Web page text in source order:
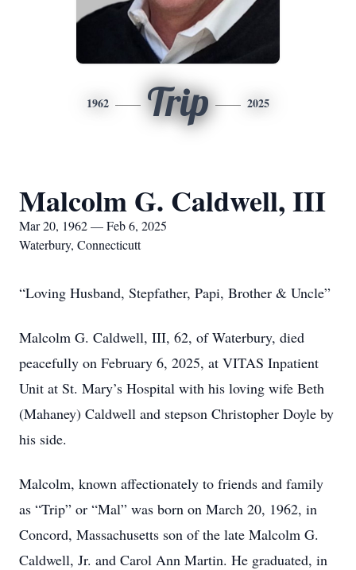
1962 Trip 2025
Malcolm G. Caldwell, III
Mar 20, 1962 — Feb 6, 2025
Waterbury, Connecticutt
“Loving Husband, Stepfather, Papi, Brother & Uncle”
Malcolm G. Caldwell, III, 62, of Waterbury, died
peacefully on February 6, 2025, at VITAS Inpatient
Unit at St. Mary’s Hospital with his loving wife Beth
(Mahaney) Caldwell and stepson Christopher Doyle by
his side.
Malcolm, known affectionately to friends and family
as “Trip” or “Mal” was born on March 20, 1962, in
Concord, Massachusetts son of the late Malcolm G.
Caldwell, Jr. and Carol Ann Martin. He graduated, in